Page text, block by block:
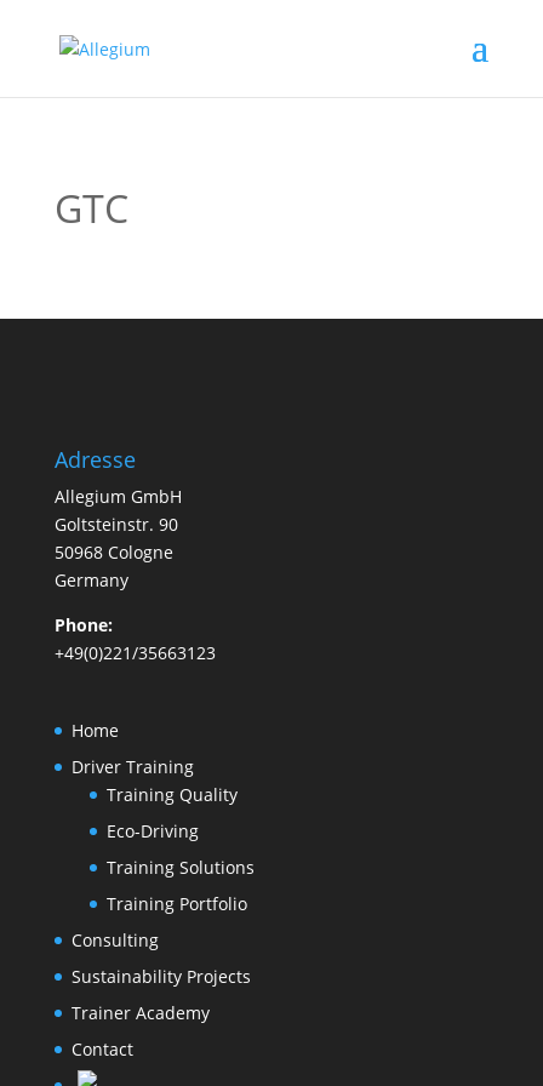
GTC
Adresse
Allegium GmbH
Goltsteinstr. 90
50968 Cologne
Germany
Phone:
+49(0)221/35663123
Home
Driver Training
Training Quality
Eco-Driving
Training Solutions
Training Portfolio
Consulting
Sustainability Projects
Trainer Academy
Contact